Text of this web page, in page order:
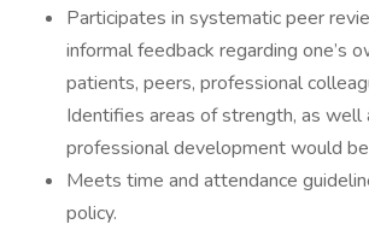
Participates in systematic peer
informal feedback regarding one’s
patients, peers, professional
Identifies areas of strength, as well
professional development would
Meets time and attendance
policy.